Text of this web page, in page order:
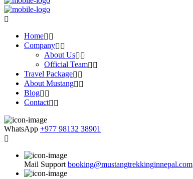
Home
Company
About Us
Official Team
Travel Package
About Mustang
Blog
Contact
WhatsApp +977 98132 38901
Mail Support booking@mustangtrekkinginnepal.com